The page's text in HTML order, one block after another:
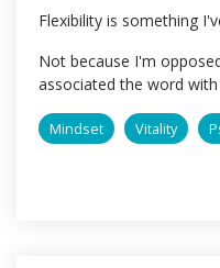
Flexibility is something
Not because I'm
associated the word with
Mindset Vitality